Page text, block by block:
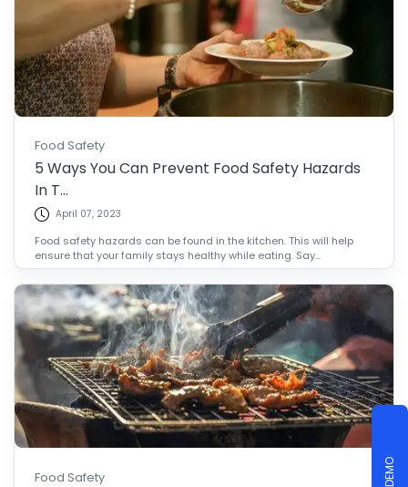
Food Safety
5 Ways You Can Prevent Food Safety Hazards
In T...
April 07, 2023
Food safety hazards can be found in the kitchen. This will help
ensure that your family stays healthy while eating. Say...
Food Safety